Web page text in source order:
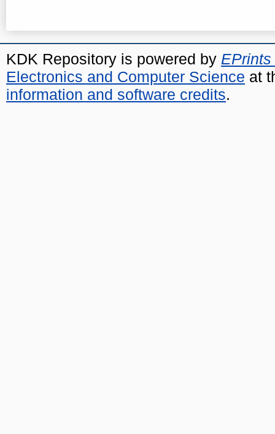
KDK Repository is powered by EPrints
Electronics and Computer Science at
information and software credits.